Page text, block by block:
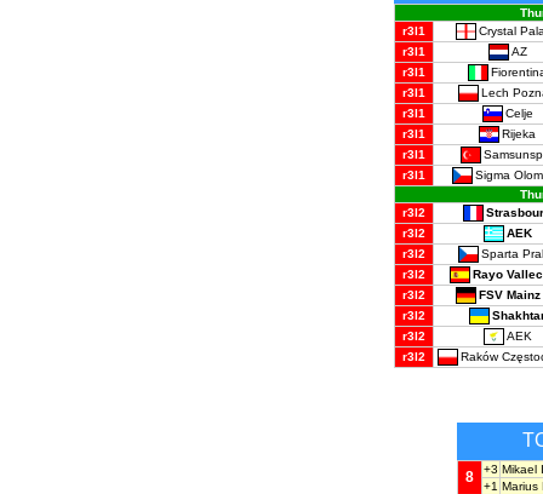
r3l1
Crystal
r3l1
AZ
r3l1
r3l1
Lech
r3l1
Celje
r3l1
Rijeka
r3l1
r3l1
Sigma
r3l2
r3l2
AEK
r3l2
Sparta
r3l2
Rayo
r3l2
FSV Mainz
r3l2
r3l2
AEK
r3l2
Raków
8 +3 Mikael
+1 Marius